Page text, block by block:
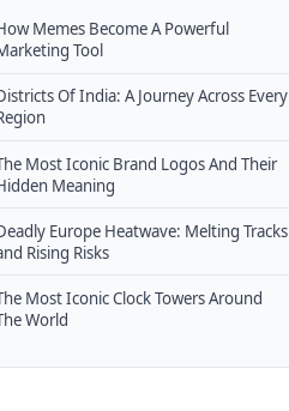
Memes Become A Powerful
Tool
Of India: A Journey Across Every
Most Iconic Brand Logos And Their
Meaning
Europe Heatwave: Melting Tracks
Rising Risks
Most Iconic Clock Towers Around
World